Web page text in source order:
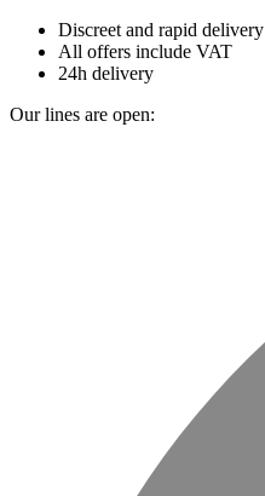
Discreet and rapid delivery
All offers include VAT
24h delivery
Our lines are open: